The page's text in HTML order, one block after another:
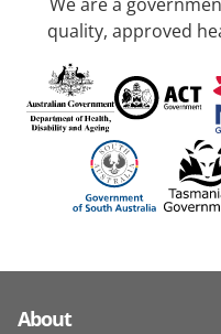
We are a
quality, approved
About